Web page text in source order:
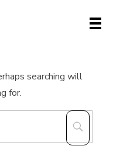
searching will
for.